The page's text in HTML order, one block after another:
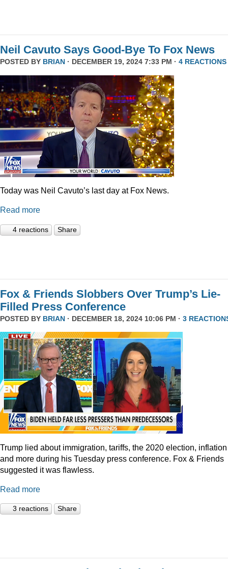
Neil Cavuto Says Good-Bye To Fox News
POSTED BY BRIAN · DECEMBER 19, 2024 7:33 PM · 4 REACTIONS
Today was Neil Cavuto’s last day at Fox News.
Read more
4 reactions Share
Fox & Friends Slobbers Over Trump’s Lie-
Filled Press Conference
POSTED BY BRIAN · DECEMBER 18, 2024 10:06 PM · 3
Trump lied about immigration, tariffs, the 2020 election, inflation
and more during his Tuesday press conference. Fox & Friends
suggested it was flawless.
Read more
3 reactions Share